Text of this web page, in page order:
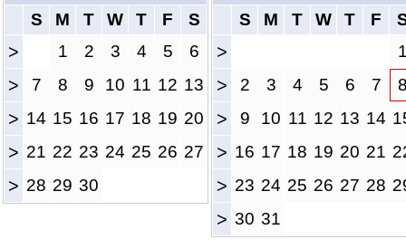
S
M T W T F S
> 1 2 3 4 5 6
> 7 8 9 10 11 12 13
> 14 15 16 17 18 19 20
> 21 22 23 24 25 26 27
> 28 29 30
S
M T W T F
>
> 2 3 4 5 6 7
> 9 10 11 12 13 14
> 16 17 18 19 20 21
> 23 24 25 26 27 28
> 30 31